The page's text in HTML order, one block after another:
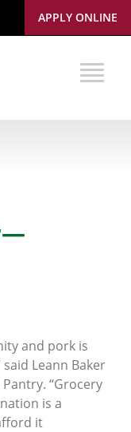
APPLY ONLINE
and pork is
Leann Baker
“Grocery
is a
it